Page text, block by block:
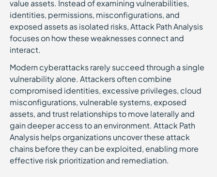
value assets. Instead of examining vulnerabilities,
identities, permissions, misconfigurations, and
exposed assets as isolated risks, Attack Path Analysis
focuses on how these weaknesses connect and
interact.
Modern cyberattacks rarely succeed through a single
vulnerability alone. Attackers often combine
compromised identities, excessive privileges, cloud
misconfigurations, vulnerable systems, exposed
assets, and trust relationships to move laterally and
gain deeper access to an environment. Attack Path
Analysis helps organizations uncover these attack
chains before they can be exploited, enabling more
effective risk prioritization and remediation.